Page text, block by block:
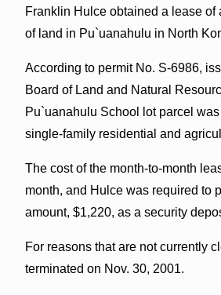
Franklin Hulce obtained a lease of
of land in Pu`uanahulu in North
According to permit No. S-6986,
Board of Land and Natural
Pu`uanahulu School lot parcel
single-family residential and
The cost of the month-to-month
month, and Hulce was required to
amount, $1,220, as a security
For reasons that are not currently
terminated on Nov. 30, 2001.